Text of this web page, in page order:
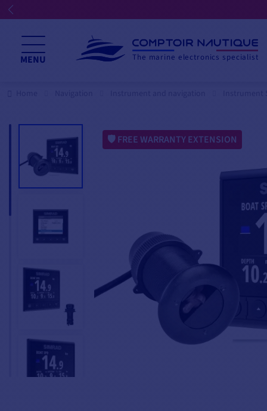
MENU The marine electronics specialist
FREE WARRANTY EXTENSION